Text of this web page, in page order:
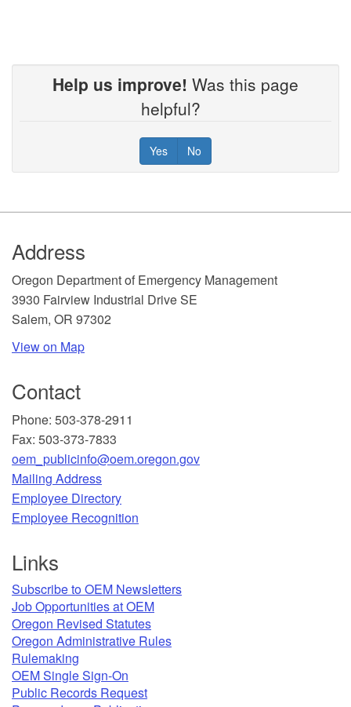
Help us improve! Was this page
helpful?
Yes No
Footer
Address
​Oregon Department of Emergency Management
3930 Fairview Industrial Drive SE
Salem, OR 97302
View on Map
Contact
Phone: 503-378-2911
Fax: 503-373-7833
oem_publicinfo@oem.oregon.gov
Mailing Address
​Employee Directory
Employee Recognition​
Links
Subscribe to OEM Newsletters
Job Opportunities at OEM​
Oregon Revised Statutes​
Oregon Administrative Rules
Rulemaking
OEM Single Sign-On
Public Records Request